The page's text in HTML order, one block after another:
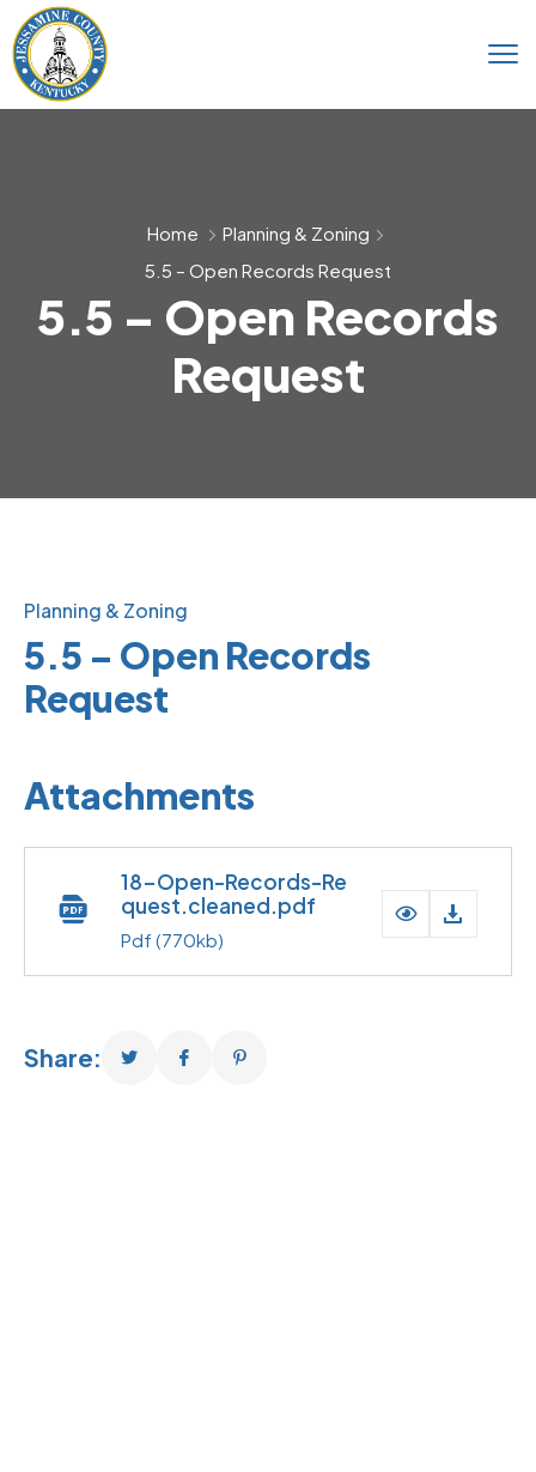
Home
Planning & Zoning
5.5 – Open Records Request
5.5 – Open Records
Request
Planning & Zoning
5.5 – Open Records
Request
Attachments
18-Open-Records-Re
quest.cleaned.pdf
Pdf (770kb)
Share: